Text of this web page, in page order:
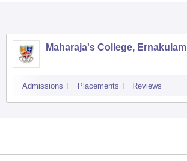
Maharaja's College, Ernakulam
Admissions Placements Reviews